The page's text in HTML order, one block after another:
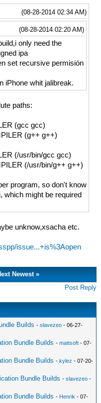
(08-28-2014 02:34 AM)
(08-28-2014 02:20 AM)
only need the
ipa
set recursive permisión
iPhone whit jalibreak.
paths:
(gcc gcc)
(g++ g++)
(/usr/bin/gcc gcc)
(/usr/bin/g++ g++)
program, so don't know
which might be required
unknow,xsacha etc.
issue...+is%3Aopen
Newest»
Post Reply
Builds -slavezeo - 06-27-
Bundle Builds -mattsoft - 07-
Bundle Builds -kylez - 07-20-
Bundle Builds -slavezeo -
Bundle Builds - Henrik - 07-